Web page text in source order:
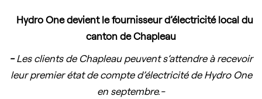
Hydro One devient le fournisseur d’électricité local du
canton de Chapleau
-Les clients de Chapleau peuvent s’attendre à recevoir
leur premier état de compte d’électricité de Hydro One
en septembre.-